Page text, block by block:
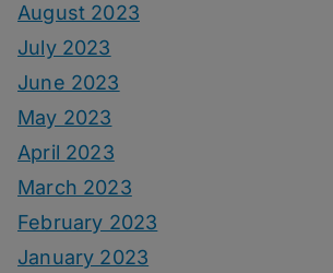
August 2023
July 2023
June 2023
May 2023
April 2023
March 2023
February 2023
January 2023